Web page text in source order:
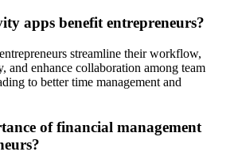
apps benefit entrepreneurs?
streamline their workflow,
and enhance collaboration among team
to better time management and
of financial management